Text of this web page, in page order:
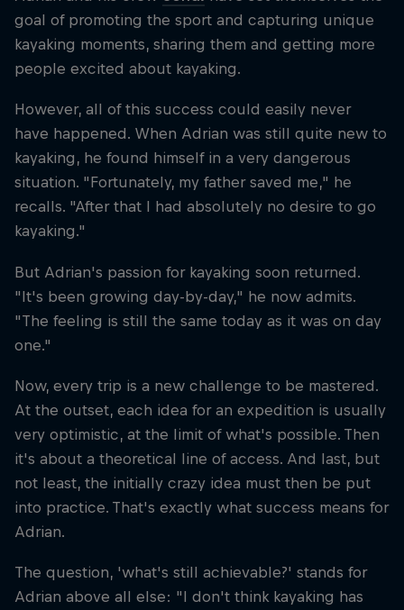
goal of promoting the sport and capturing unique
kayaking moments, sharing them and getting more
people excited about kayaking.
However, all of this success could easily never
have happened. When Adrian was still quite new to
kayaking, he found himself in a very dangerous
situation. "Fortunately, my father saved me," he
recalls. "After that I had absolutely no desire to go
kayaking."
But Adrian's passion for kayaking soon returned.
"It's been growing day-by-day," he now admits.
"The feeling is still the same today as it was on day
one."
Now, every trip is a new challenge to be mastered.
At the outset, each idea for an expedition is usually
very optimistic, at the limit of what's possible. Then
it's about a theoretical line of access. And last, but
not least, the initially crazy idea must then be put
into practice. That's exactly what success means for
Adrian.
The question, 'what's still achievable?' stands for
Adrian above all else: "I don't think kayaking has